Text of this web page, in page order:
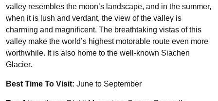
valley resembles the moon’s landscape, and in the summer,
when it is lush and verdant, the view of the valley is
charming and magnificent. The breathtaking vistas of this
valley make the world’s highest motorable route even more
worthwhile. It is also home to the well-known Siachen
Glacier.
Best Time To Visit: June to September